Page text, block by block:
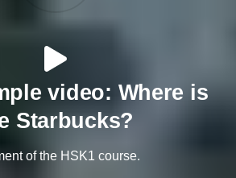
video: Where is
Starbucks?
of the HSK1 course.